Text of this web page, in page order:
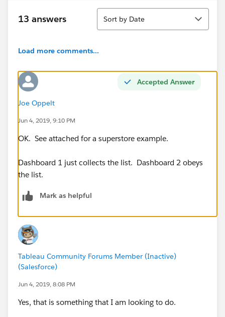
13 answers
Sort
Sort by Date
Load more comments...
Accepted Answer
Joe Oppelt
Jun 4, 2019, 9:10 PM
OK. See attached for a superstore example.
Dashboard 1 just collects the list. Dashboard 2 obeys
the list.
Mark as helpful
Tableau Community Forums Member (Inactive)
(Salesforce)
Jun 4, 2019, 8:08 PM
Yes, that is something that I am looking to do.